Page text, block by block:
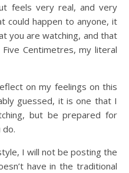
feels very real, and very
could happen to anyone, it
you are watching, and that
Centimetres, my literal
on my feelings on this
guessed, it is one that I
but be prepared for
I will not be posting the
have in the traditional